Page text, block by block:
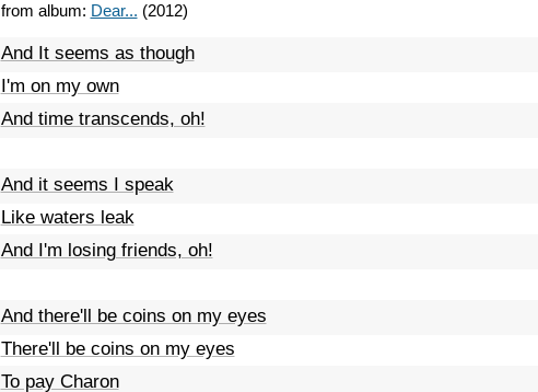
from album: Dear... (2012)
And It seems as though
I'm on my own
And time transcends, oh!
And it seems I speak
Like waters leak
And I'm losing friends, oh!
And there'll be coins on my eyes
There'll be coins on my eyes
To pay Charon